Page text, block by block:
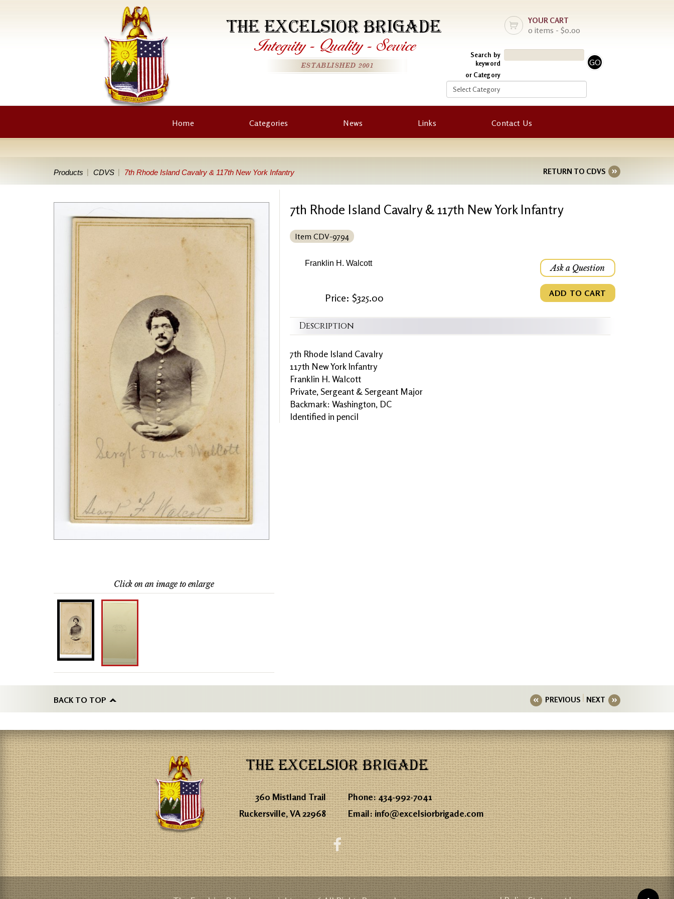
YOUR CART
0 items - $0.00
Search by
keyword
or Category
THE EXCELSIOR BRIGADE
Integrity - Quality - Service
ESTABLISHED 2001
Home Categories News Links Contact Us
Products CDVS 7th Rhode Island Cavalry & 117th New York Infantry RETURN TO CDVS
Click on an image to enlarge
7th Rhode Island Cavalry & 117th New York Infantry
Item CDV-9794
Franklin H. Walcott
Price: $325.00
Ask a Question
ADD TO CART
Description
7th Rhode Island Cavalry
117th New York Infantry
Franklin H. Walcott
Private, Sergeant & Sergeant Major
Backmark: Washington, DC
Identified in pencil
BACK TO TOP PREVIOUS NEXT
THE EXCELSIOR BRIGADE
360 Mistland Trail
Ruckersville, VA 22968
Phone:434-992-7041
Email:info@excelsiorbrigade.com